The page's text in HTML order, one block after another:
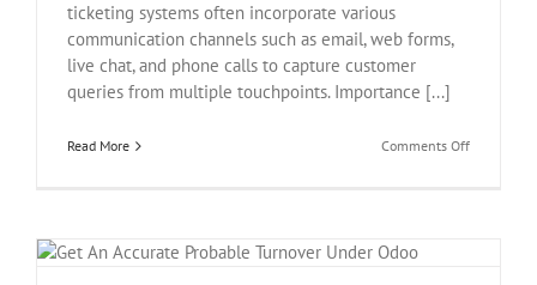
ticketing systems often incorporate various
communication channels such as email, web forms,
live chat, and phone calls to capture customer
queries from multiple touchpoints. Importance [...]
Read More Comments Offon